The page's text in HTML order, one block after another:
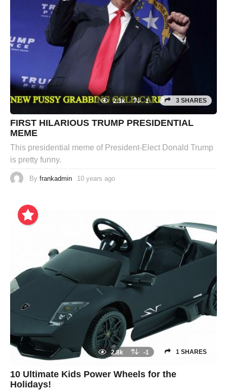
2.3k 1 3 SHARES
FIRST HILARIOUS TRUMP PRESIDENTIAL
MEME
This presidential meme of President-Elect Donald Trump
is pretty funny.
By frankadmin 10 years ago
2.8k -1 1 SHARES
10 Ultimate Kids Power Wheels for the
Holidays!